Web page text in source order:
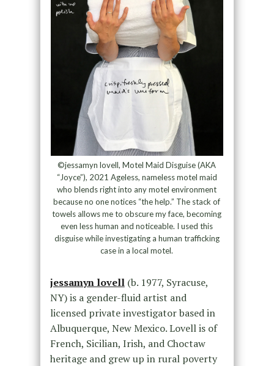
©jessamyn lovell, Motel Maid Disguise (AKA
“Joyce”), 2021 Ageless, nameless motel maid
who blends right into any motel environment
because no one notices “the help.” The stack of
towels allows me to obscure my face, becoming
even less human and noticeable. I used this
disguise while investigating a human trafficking
case in a local motel.
jessamyn lovell(b. 1977, Syracuse,
NY) is a gender-fluid artist and
licensed private investigator based in
Albuquerque, New Mexico. Lovell is of
French, Sicilian, Irish, and Choctaw
heritage and grew up in rural poverty